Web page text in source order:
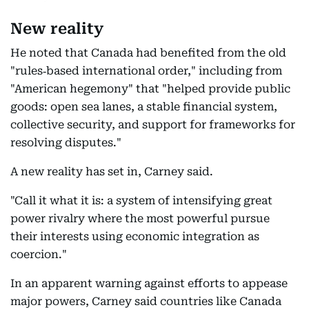
New reality
He noted that Canada had benefited from the old
"rules‑based international order," including from
"American hegemony" that "helped provide public
goods: open sea lanes, a stable financial system,
collective security, and support for frameworks for
resolving disputes."
A new reality has set in, Carney said.
"Call it what it is: a system of intensifying great
power rivalry where the most powerful pursue
their interests using economic integration as
coercion."
In an apparent warning against efforts to appease
major powers, Carney said countries like Canada